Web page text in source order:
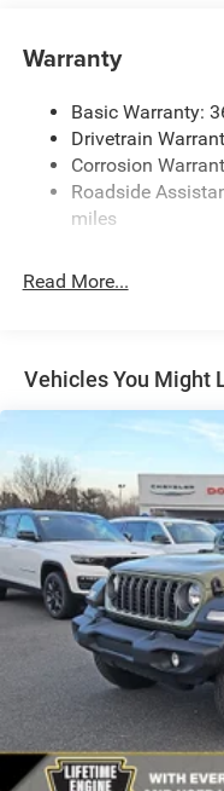
Front Fog Lamps
Galvanized Steel/
Light Tinted Glass
Manual Convertible
and Top
Reflector Halogen
Swing-Out Rear
Tailgate/Rear Door
Variable
Warranty
Basic Warranty:
Drivetrain
Corrosion
Roadside
miles
Read More...
Vehicles You Might